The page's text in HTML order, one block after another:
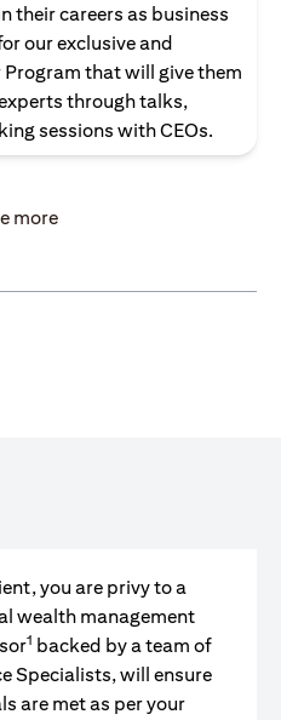
their careers as business
our exclusive and
Program that will give them
through talks,
sessions with CEOs.
more
you are privy to a
wealth management
1 backed by a team of
Specialists, will ensure
are met as per your